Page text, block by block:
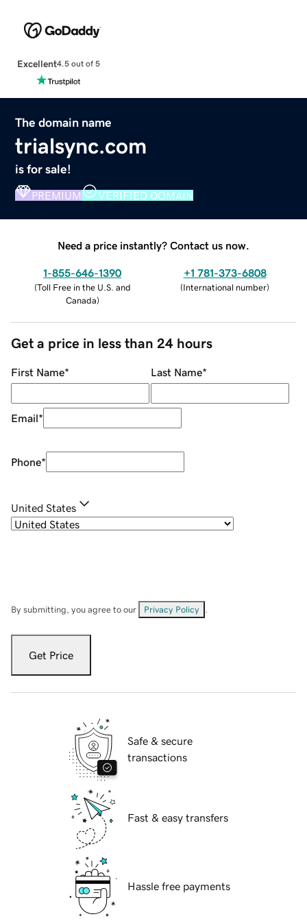
Excellent4.5 out of 5
The domain name
trialsync.com
is for sale!
PREMIUM VERIFIED DOMAIN
Need a price instantly? Contact us now.
1-855-646-1390
(Toll Free in the U.S. and
Canada)
+1 781-373-6808
(International number)
Get a price in less than 24 hours
First Name* Last Name*
Email*
Phone*
United States
By submitting, you agree to our Privacy Policy
Get Price
Safe & secure
transactions
Fast & easy transfers
Hassle free payments